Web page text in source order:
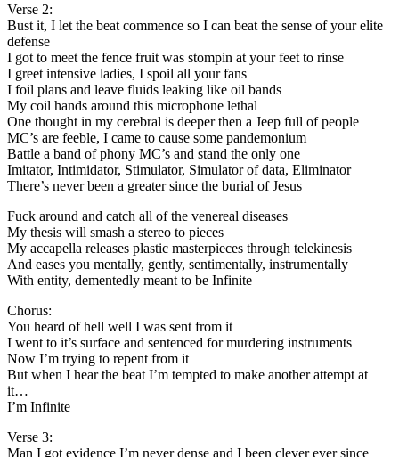
Verse 2:
Bust it, I let the beat commence so I can beat the sense of your elite
defense
I got to meet the fence fruit was stompin at your feet to rinse
I greet intensive ladies, I spoil all your fans
I foil plans and leave fluids leaking like oil bands
My coil hands around this microphone lethal
One thought in my cerebral is deeper then a Jeep full of people
MC’s are feeble, I came to cause some pandemonium
Battle a band of phony MC’s and stand the only one
Imitator, Intimidator, Stimulator, Simulator of data, Eliminator
There’s never been a greater since the burial of Jesus
Fuck around and catch all of the venereal diseases
My thesis will smash a stereo to pieces
My accapella releases plastic masterpieces through telekinesis
And eases you mentally, gently, sentimentally, instrumentally
With entity, dementedly meant to be Infinite
Chorus:
You heard of hell well I was sent from it
I went to it’s surface and sentenced for murdering instruments
Now I’m trying to repent from it
But when I hear the beat I’m tempted to make another attempt at
it…
I’m Infinite
Verse 3:
Man I got evidence I’m never dense and I been clever ever since